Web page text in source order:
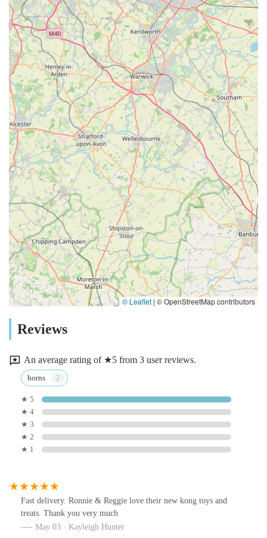
© Leaflet | © OpenStreetMap contributors
Reviews
An average rating of ★5 from 3 user reviews.
horns
★ 5
★ 4
★ 3
★ 2
★ 1
Fast delivery. Ronnie & Reggie love their new kong toys and
treats. Thank you very much
May 03 · Kayleigh Hunter